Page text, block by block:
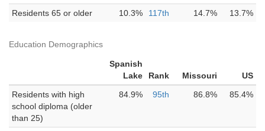
Residents 65 or older 10.3% 117th 14.7% 13.7%
Education Demographics
Spanish
Lake
Rank Missouri
US
Residents with high
school diploma (older
than 25)
84.9% 95th 86.8% 85.4%